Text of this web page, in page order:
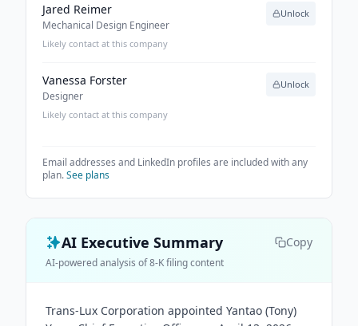
Jared Reimer
Mechanical Design Engineer
Likely contact at this company
Unlock
Vanessa Forster
Designer
Likely contact at this company
Unlock
Email addresses and LinkedIn profiles are included with any
plan.See plans
AI Executive Summary Copy
AI-powered analysis of 8-K filing content
Trans-Lux Corporation appointed Yantao (Tony)